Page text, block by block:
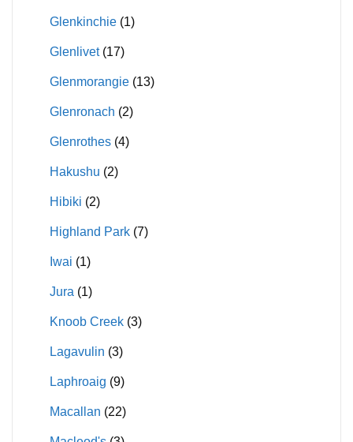
Glenkinchie (1)
Glenlivet (17)
Glenmorangie (13)
Glenronach (2)
Glenrothes (4)
Hakushu (2)
Hibiki (2)
Highland Park (7)
Iwai (1)
Jura (1)
Knoob Creek (3)
Lagavulin (3)
Laphroaig (9)
Macallan (22)